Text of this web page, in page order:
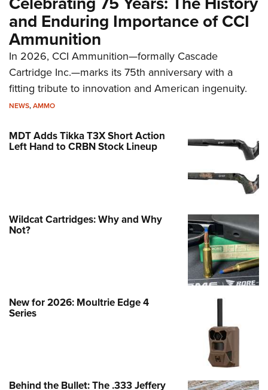
and Enduring Importance of CCI
Ammunition
In 2026, CCI Ammunition—formally Cascade
Cartridge Inc.—marks its 75th anniversary with a
fitting tribute to innovation and American ingenuity.
NEWS,AMMO
MDT Adds Tikka T3X Short Action
Left Hand to CRBN Stock Lineup
Wildcat Cartridges: Why and Why
Not?
New for 2026: Moultrie Edge 4
Series
Behind the Bullet: The .333 Jeffery